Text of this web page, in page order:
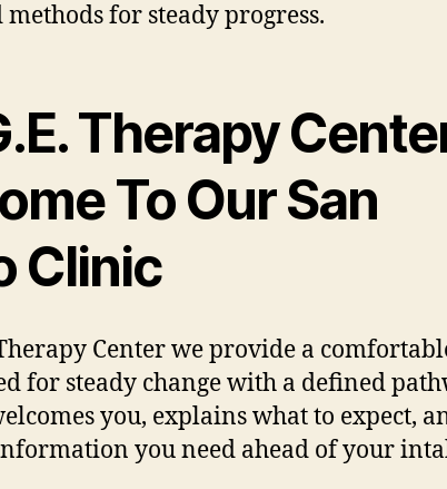
for steady progress.
Therapy
To Our San
Clinic
Center we provide a
for steady change with a defined
you, explains what to expect,
you need ahead of your